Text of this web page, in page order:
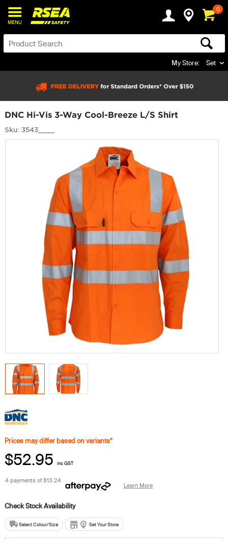
MENU
0
My Store: Set
DNC Hi-Vis 3-Way Cool-Breeze L/S Shirt
Sku: 3543____
Prices may differ based on variants*
$52.95 inc GST
4 payments of$13.24
Learn More
Select Colour/Size Set Your Store